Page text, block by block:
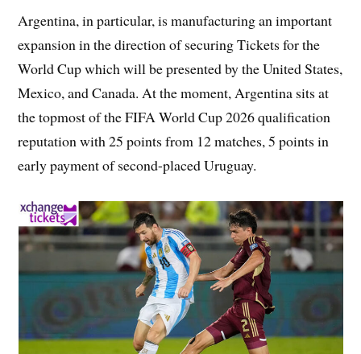
Argentina, in particular, is manufacturing an important
expansion in the direction of securing Tickets for the
World Cup which will be presented by the United States,
Mexico, and Canada. At the moment, Argentina sits at
the topmost of the FIFA World Cup 2026 qualification
reputation with 25 points from 12 matches, 5 points in
early payment of second-placed Uruguay.